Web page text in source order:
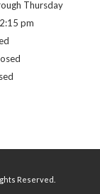
Thursday
pm
Reserved.